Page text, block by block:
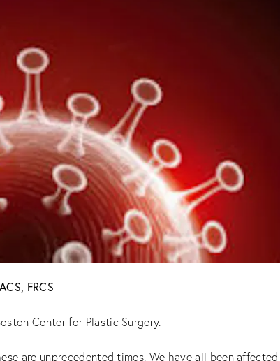
FRCS
Center for Plastic Surgery.
are unprecedented times. We have all been